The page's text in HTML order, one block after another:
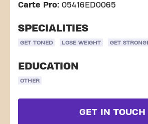
Carte Pro: 05416ED0065
SPECIALITIES
GET TONED LOSE WEIGHT GET
EDUCATION
OTHER
GET IN TOUCH